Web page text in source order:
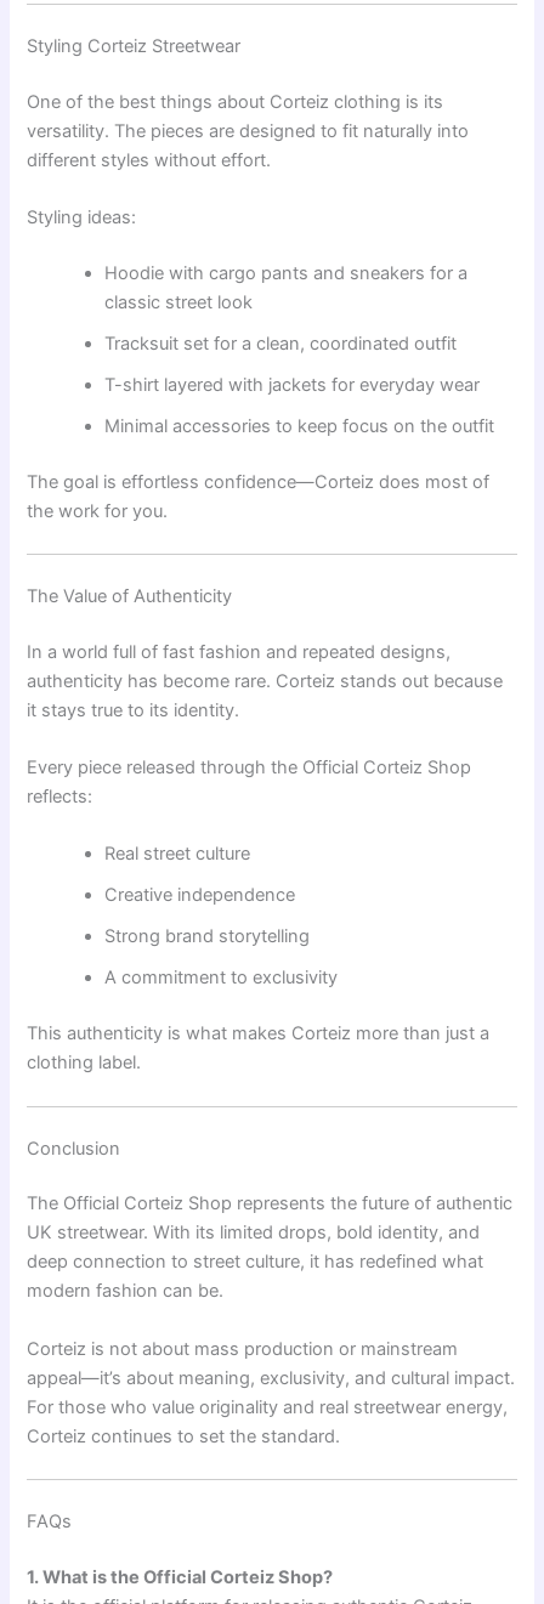
Styling Corteiz Streetwear
One of the best things about Corteiz clothing is its
versatility. The pieces are designed to fit naturally into
different styles without effort.
Styling ideas:
Hoodie with cargo pants and sneakers for a
classic street look
Tracksuit set for a clean, coordinated outfit
T-shirt layered with jackets for everyday wear
Minimal accessories to keep focus on the outfit
The goal is effortless confidence—Corteiz does most of
the work for you.
The Value of Authenticity
In a world full of fast fashion and repeated designs,
authenticity has become rare. Corteiz stands out because
it stays true to its identity.
Every piece released through the Official Corteiz Shop
reflects:
Real street culture
Creative independence
Strong brand storytelling
A commitment to exclusivity
This authenticity is what makes Corteiz more than just a
clothing label.
Conclusion
The Official Corteiz Shop represents the future of authentic
UK streetwear. With its limited drops, bold identity, and
deep connection to street culture, it has redefined what
modern fashion can be.
Corteiz is not about mass production or mainstream
appeal—it’s about meaning, exclusivity, and cultural impact.
For those who value originality and real streetwear energy,
Corteiz continues to set the standard.
FAQs
1. What is the Official Corteiz Shop?